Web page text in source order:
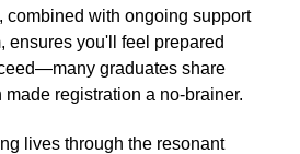
combined with ongoing support
ensures you'll feel prepared
graduates share
made registration a no-brainer.
lives through the resonant